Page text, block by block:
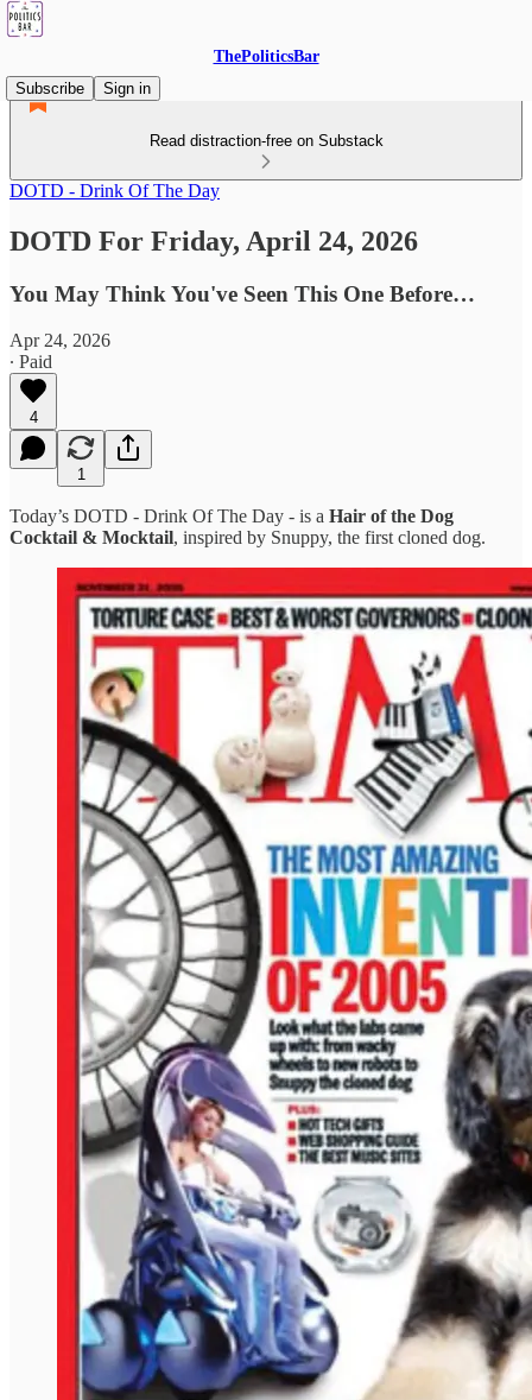
ThePoliticsBar
Subscribe
Sign in
Read distraction-free on Substack
DOTD - Drink Of The Day
DOTD For Friday, April 24, 2026
You May Think You've Seen This One Before…
Apr 24, 2026
∙ Paid
4
1
Today’s DOTD - Drink Of The Day - is a Hair of the Dog
Cocktail & Mocktail, inspired by Snuppy, the first cloned dog.